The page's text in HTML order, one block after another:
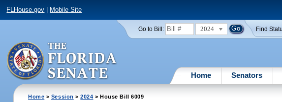
FLHouse.gov Mobile Site
Go to Bill: 2024 Find
Home Senators
Home > Session >2024 > House Bill 6009